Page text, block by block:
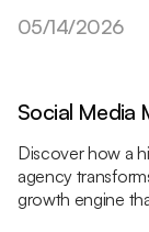
05/14/2026
Social Media
Discover how a
agency
growth engine